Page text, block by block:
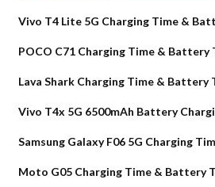
Vivo T4 Lite 5G Charging Time &
POCO C71 Charging Time & Battery
Lava Shark Charging Time & Battery
Vivo T4x 5G 6500mAh Battery
Samsung Galaxy F06 5G Charging
Moto G05 Charging Time & Battery